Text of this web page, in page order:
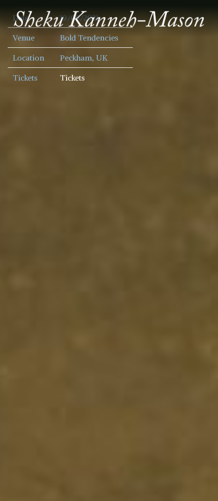
SHEKU
KANNEH
MASON
Date 19/06/2021
Venue Bold Tendencies
Location Peckham, UK
Tickets Tickets